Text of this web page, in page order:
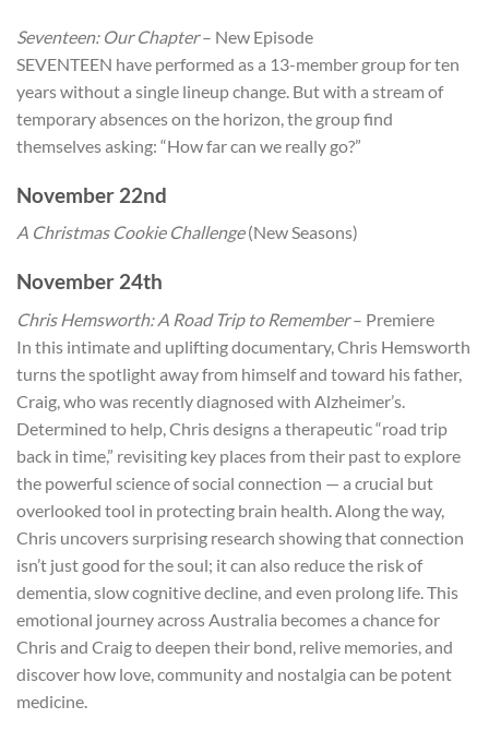
Seventeen: Our Chapter– New Episode
SEVENTEEN have performed as a 13-member group for ten
years without a single lineup change. But with a stream of
temporary absences on the horizon, the group find
themselves asking: “How far can we really go?”
November 22nd
A Christmas Cookie Challenge(New Seasons)
November 24th
Chris Hemsworth: A Road Trip to Remember– Premiere
In this intimate and uplifting documentary, Chris Hemsworth
turns the spotlight away from himself and toward his father,
Craig, who was recently diagnosed with Alzheimer’s.
Determined to help, Chris designs a therapeutic “road trip
back in time,” revisiting key places from their past to explore
the powerful science of social connection — a crucial but
overlooked tool in protecting brain health. Along the way,
Chris uncovers surprising research showing that connection
isn’t just good for the soul; it can also reduce the risk of
dementia, slow cognitive decline, and even prolong life. This
emotional journey across Australia becomes a chance for
Chris and Craig to deepen their bond, relive memories, and
discover how love, community and nostalgia can be potent
medicine.